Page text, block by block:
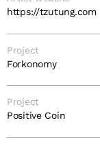
https://tzutung.com
Project
Forkonomy
Project
Positive Coin